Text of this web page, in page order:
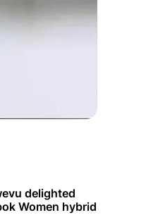
delighted
Women hybrid